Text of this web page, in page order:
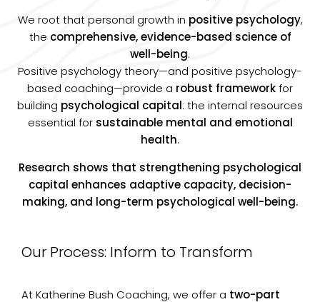
We root that personal growth in positive psychology,
the comprehensive, evidence-based science of
well-being.
Positive psychology theory—and positive psychology-
based coaching—provide a robust frameworkfor
building psychological capital: the internal resources
essential for sustainable mental and emotional
health.
Research shows that strengthening psychological
capital enhances adaptive capacity, decision-
making, and long-term psychological well-being.
Our Process: Inform to Transform
At Katherine Bush Coaching, we offer a two-part